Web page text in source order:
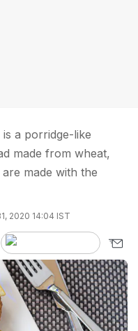
a porridge-like
made from wheat,
made with the
2020 14:04 IST